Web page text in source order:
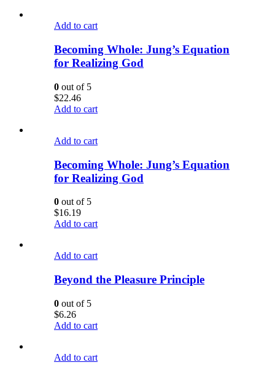
Add to cart
Becoming Whole: Jung’s Equation
for Realizing God
0 out of 5
$22.46
Add to cart
Add to cart
Becoming Whole: Jung’s Equation
for Realizing God
0 out of 5
$16.19
Add to cart
Add to cart
Beyond the Pleasure Principle
0 out of 5
$6.26
Add to cart
Add to cart